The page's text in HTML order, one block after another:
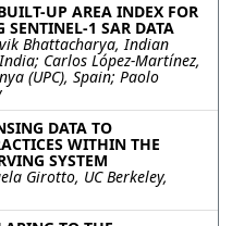
UP AREA INDEX FOR
1 SAR DATA
Bhattacharya, Indian
Carlos López-Martínez,
(UPC), Spain; Paolo
DATA TO
WITHIN THE
SYSTEM
Girotto, UC Berkeley,